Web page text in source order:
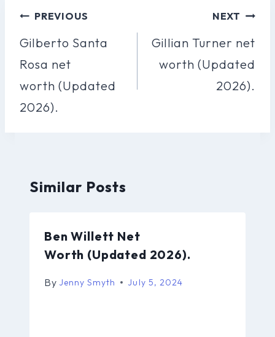
Post
Navigation
PREVIOUS
Gilberto Santa
Rosa net
worth (Updated
2026).
NEXT
Gillian Turner net
worth (Updated
2026).
Similar Posts
Ben Willett Net
Worth (Updated 2026).
By Jenny Smyth July 5, 2024